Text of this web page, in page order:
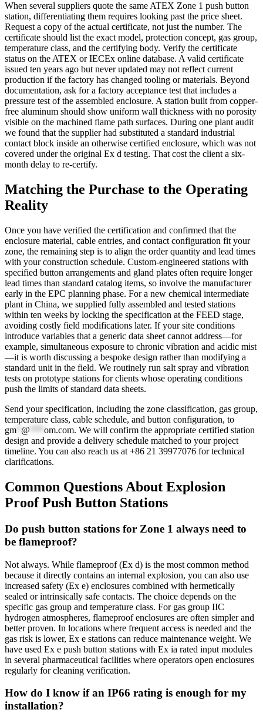
When several suppliers quote the same ATEX Zone 1 push button
station, differentiating them requires looking past the price sheet.
Request a copy of the actual certificate, not just the number. The
certificate should list the exact model, protection concept, gas group,
temperature class, and the certifying body. Verify the certificate
status on the ATEX or IECEx online database. A valid certificate
issued ten years ago but never updated may not reflect current
production if the factory has changed tooling or materials. Beyond
documentation, ask for a factory acceptance test that includes a
pressure test of the assembled enclosure. A station built from copper-
free aluminum should show uniform wall thickness with no porosity
visible on the machined flame path surfaces. During one plant audit
we found that the supplier had substituted a standard industrial
contact block inside an otherwise certified enclosure, which was not
covered under the original Ex d testing. That cost the client a six-
month delay to re-certify.
Matching the Purchase to the Operating
Reality
Once you have verified the certification and confirmed that the
enclosure material, cable entries, and contact configuration fit your
zone, the remaining step is to align the order quantity and lead times
with your construction schedule. Custom-engineered stations with
specified button arrangements and gland plates often require longer
lead times than standard catalog items, so involve the manufacturer
early in the EPC planning phase. For a new chemical intermediate
plant in China, we supplied fully assembled and tested stations
within ten weeks by locking the specification at the FEED stage,
avoiding costly field modifications later. If your site conditions
introduce variables that a generic data sheet cannot address—for
example, simultaneous exposure to chronic vibration and acidic mist
—it is worth discussing a bespoke design rather than modifying a
standard unit in the field. We routinely run salt spray and vibration
tests on prototype stations for clients whose operating conditions
push the limits of standard data sheets.
Send your specification, including the zone classification, gas group,
temperature class, cable schedule, and button configuration, to
gm @ om.com. We will confirm the appropriate certified station
design and provide a delivery schedule matched to your project
timeline. You can also reach us at +86 21 39977076 for technical
clarifications.
Common Questions About Explosion
Proof Push Button Stations
Do push button stations for Zone 1 always need to
be flameproof?
Not always. While flameproof (Ex d) is the most common method
because it directly contains an internal explosion, you can also use
increased safety (Ex e) enclosures combined with hermetically
sealed or intrinsically safe contacts. The choice depends on the
specific gas group and temperature class. For gas group IIC
hydrogen atmospheres, flameproof enclosures are often simpler and
better proven. In locations where frequent access is needed and the
gas risk is lower, Ex e stations can reduce maintenance weight. We
have used Ex e push button stations with Ex ia rated input modules
in several pharmaceutical facilities where operators open enclosures
regularly for cleaning verification.
How do I know if an IP66 rating is enough for my
installation?